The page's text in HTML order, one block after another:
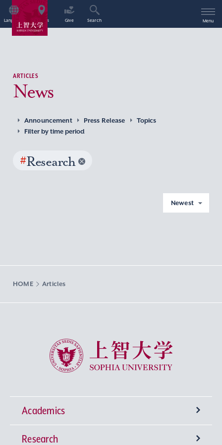
Language Access Give Search Menu
ARTICLES
News
Announcement Press Release
Topics
Filter by time period
#Research
Newest
HOME Articles
Sophia University
Academics
Undergraduate Programs
Research